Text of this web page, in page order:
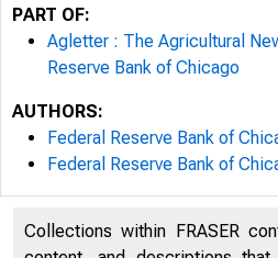
PART OF:
Agletter : The Agricultural
Reserve Bank of Chicago
AUTHORS:
Federal Reserve Bank of
Federal Reserve Bank of
Collections within FRASER